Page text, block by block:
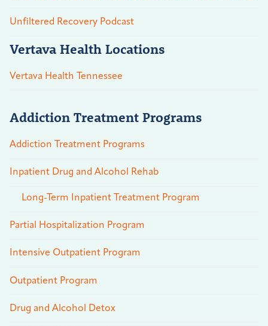
Unfiltered Recovery Podcast
Vertava Health Locations
Vertava Health Tennessee
Addiction Treatment Programs
Addiction Treatment Programs
Inpatient Drug and Alcohol Rehab
Long-Term Inpatient Treatment Program
Partial Hospitalization Program
Intensive Outpatient Program
Outpatient Program
Drug and Alcohol Detox